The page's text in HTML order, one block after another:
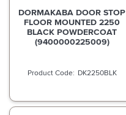
DORMAKABA DOOR STOP
FLOOR MOUNTED 2250
BLACK POWDERCOAT
(9400000225009)
DK2250BLK